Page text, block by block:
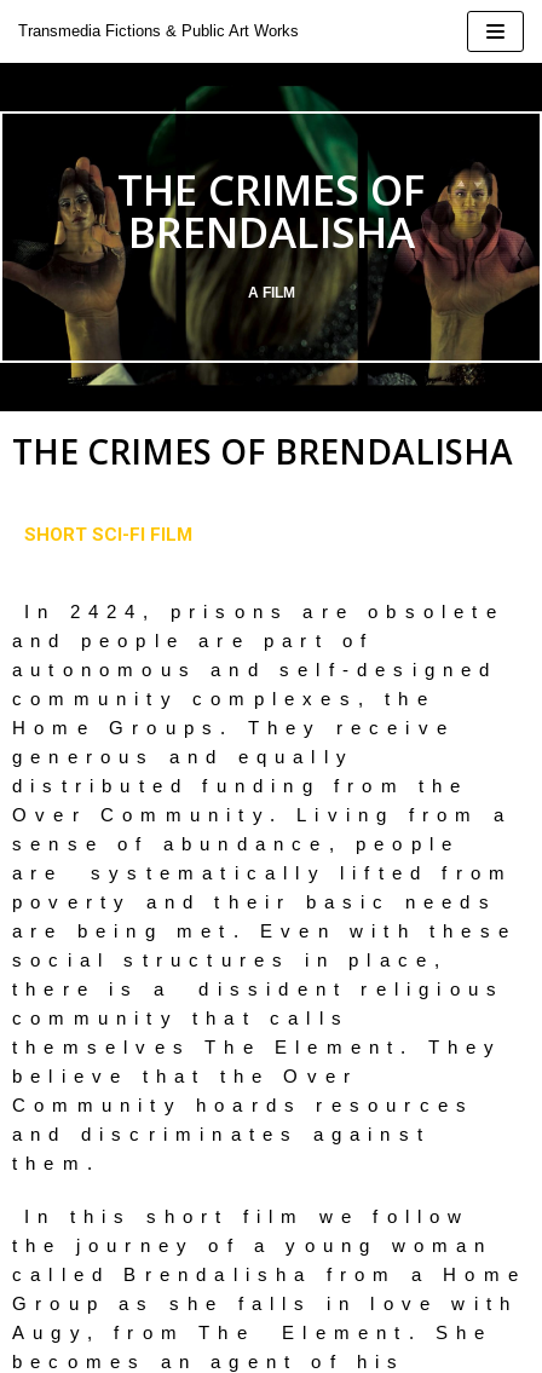
Skip
Transmedia Fictions & Public Art Works
Installation
THE CRIMES OF
BRENDALISHA
A FILM
THE CRIMES OF BRENDALISHA
SHORT SCI-FI FILM
In 2424, prisons are obsolete
and people are part of
autonomous and self-designed
community complexes, the
Home Groups. They receive
generous and equally
distributed funding from the
Over Community. Living from a
sense of abundance, people
are  systematically lifted from
poverty and their basic needs
are being met. Even with these
social structures in place,
there is a  dissident religious
community that calls
themselves The Element. They
believe that the Over
Community hoards resources
and discriminates against
them.
In this short film we follow
the journey of a young woman
called Brendalisha from a Home
Group as she falls in love with
Augy, from The  Element. She
becomes an agent of his